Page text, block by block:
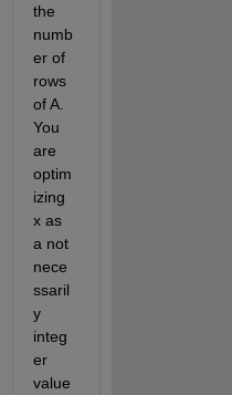
the
numb
er of
rows
of A.
You
are
optim
izing
x as
a not
nece
ssaril
y
integ
er
value